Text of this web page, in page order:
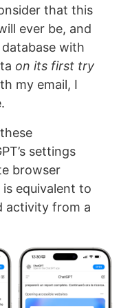
that this
ever be, and
with
on its first try
my email, I
settings
browser
equivalent to
activity from a